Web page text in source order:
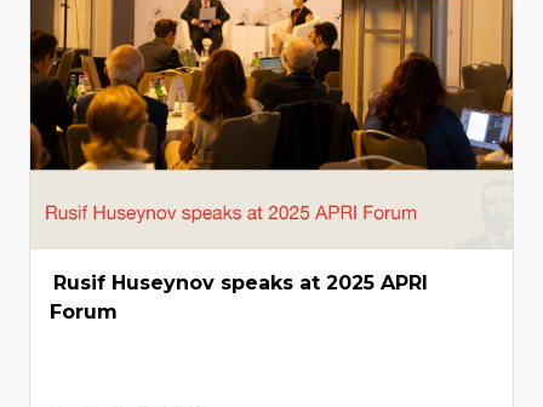
Rusif Huseynov speaks at 2025 APRI
Forum